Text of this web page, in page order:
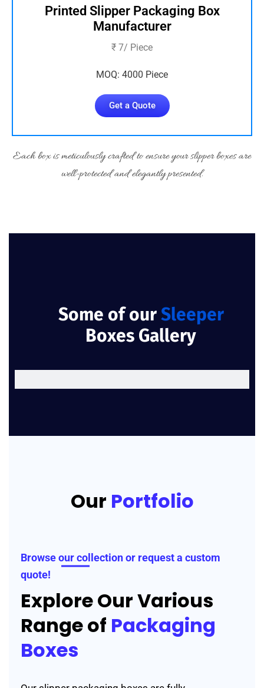
Printed Slipper Packaging Box
Manufacturer
₹ 7/ Piece
MOQ: 4000 Piece
Get a Quote
Each box is meticulously crafted to ensure your slipper boxes are
well-protected and elegantly presented.
Some of ourSleeper
Boxes Gallery
Our Portfolio
Browse our collection or request a custom
quote!
Explore Our Various
Range of Packaging
Boxes